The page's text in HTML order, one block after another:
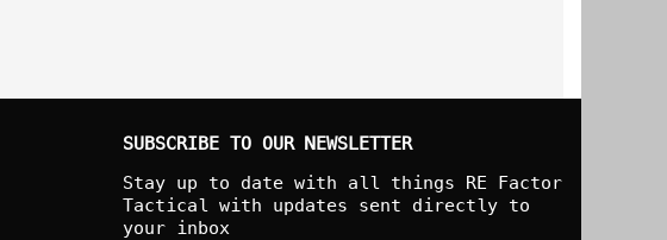
SUBSCRIBE TO OUR NEWSLETTER
Stay up to date with all things RE Factor
Tactical with updates sent directly to
your inbox